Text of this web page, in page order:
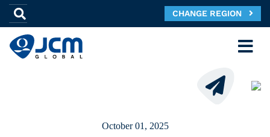
CHANGE REGION
October 01, 2025